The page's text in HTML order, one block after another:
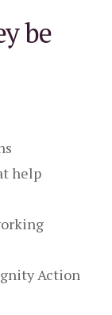
be
help
Action